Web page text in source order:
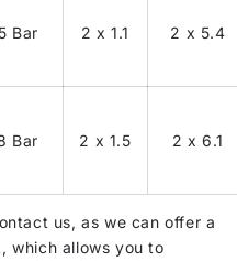
Bar 2 x 1.1 2 x 5.4
Bar 2 x 1.5 2 x 6.1
us, as we can offer a
which allows you to